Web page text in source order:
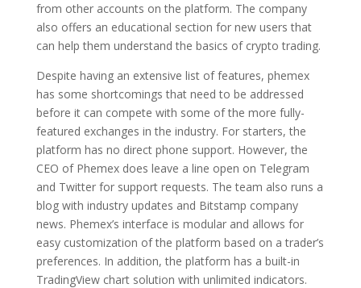
from other accounts on the platform. The company
also offers an educational section for new users that
can help them understand the basics of crypto trading.
Despite having an extensive list of features, phemex
has some shortcomings that need to be addressed
before it can compete with some of the more fully-
featured exchanges in the industry. For starters, the
platform has no direct phone support. However, the
CEO of Phemex does leave a line open on Telegram
and Twitter for support requests. The team also runs a
blog with industry updates and Bitstamp company
news. Phemex’s interface is modular and allows for
easy customization of the platform based on a trader’s
preferences. In addition, the platform has a built-in
TradingView chart solution with unlimited indicators.